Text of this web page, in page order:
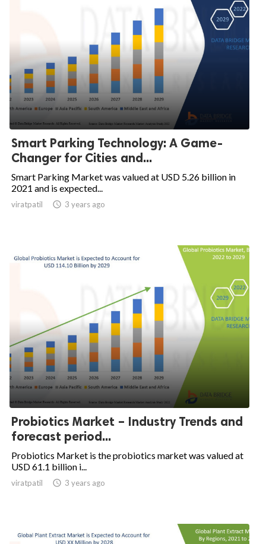
Smart Parking Technology: A Game-
Changer for Cities and...
Smart Parking Market was valued at USD 5.26 billion in
2021 and is expected...
viratpatil  3 years ago
Probiotics Market – Industry Trends and
forecast period...
Probiotics Market is the probiotics market was valued at
USD 61.1 billion i...
viratpatil  3 years ago